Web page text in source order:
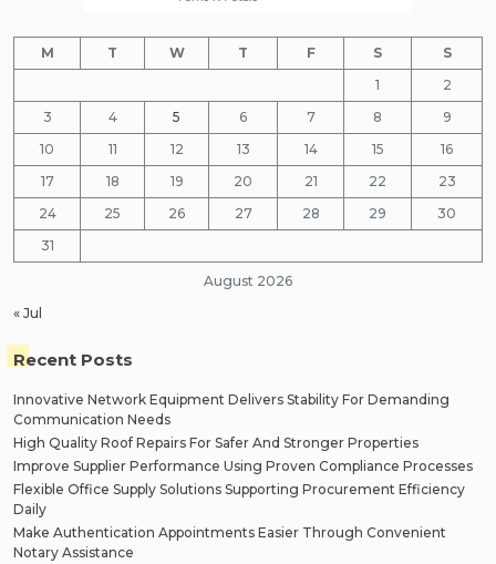
August 2026
M T W T F S
S
1
2
3
4 5 6 7 8
9
10
11 12 13 14 15
16
17
18 19 20 21 22
23
24
25 26 27 28 29
30
31
« Jul
Recent Posts
Innovative Network Equipment Delivers Stability For Demanding
Communication Needs
High Quality Roof Repairs For Safer And Stronger Properties
Improve Supplier Performance Using Proven Compliance Processes
Flexible Office Supply Solutions Supporting Procurement Efficiency
Daily
Make Authentication Appointments Easier Through Convenient
Notary Assistance